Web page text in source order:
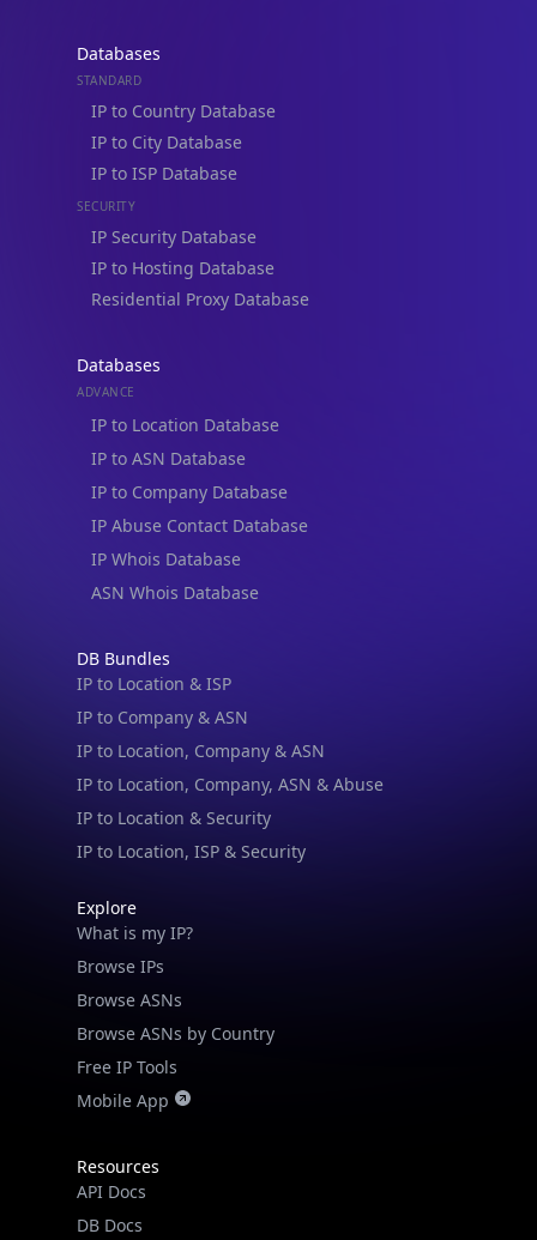
Databases
STANDARD
IP to Country Database
IP to City Database
IP to ISP Database
SECURITY
IP Security Database
IP to Hosting Database
Residential Proxy Database
Databases
ADVANCE
IP to Location Database
IP to ASN Database
IP to Company Database
IP Abuse Contact Database
IP Whois Database
ASN Whois Database
DB Bundles
IP to Location & ISP
IP to Company & ASN
IP to Location, Company & ASN
IP to Location, Company, ASN & Abuse
IP to Location & Security
IP to Location, ISP & Security
Explore
What is my IP?
Browse IPs
Browse ASNs
Browse ASNs by Country
Free IP Tools
Mobile App
Resources
API Docs
DB Docs